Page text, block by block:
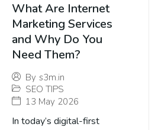
What Are Internet
Marketing Services
and Why Do You
Need Them?
By s3m.in
SEO TIPS
13 May 2026
In today’s digital-first